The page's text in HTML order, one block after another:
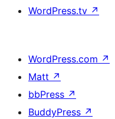
WordPress.tv ↗
WordPress.com ↗
Matt ↗
bbPress ↗
BuddyPress ↗